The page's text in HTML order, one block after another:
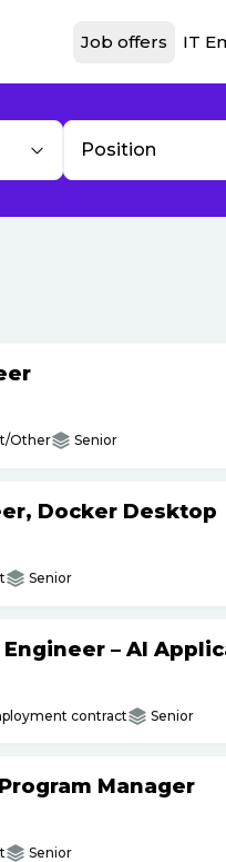
Job offers IT
Position
Other Senior
Docker Desktop
Senior
– AI
contract Senior
Manager
Senior